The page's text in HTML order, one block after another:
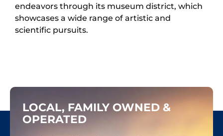
endeavors through its museum district, which
showcases a wide range of artistic and
scientific pursuits.
LOCAL, FAMILY OWNED &
OPERATED